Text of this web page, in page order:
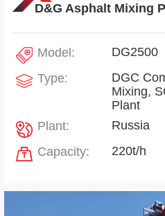
D&G Asphalt Mixing Plant
Model:
DG2500
Type:
DGC
Mixing,
Plant
Plant:
Russia
Capacity:
220t/h